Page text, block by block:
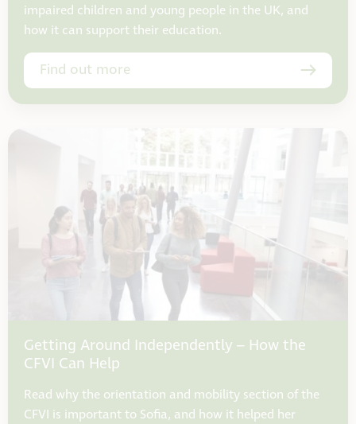
impaired children and young people in the UK, and
how it can support their education.
Find out more
Getting Around Independently – How the
CFVI Can Help
Read why the orientation and mobility section of the
CFVI is important to Sofia, and how it helped her